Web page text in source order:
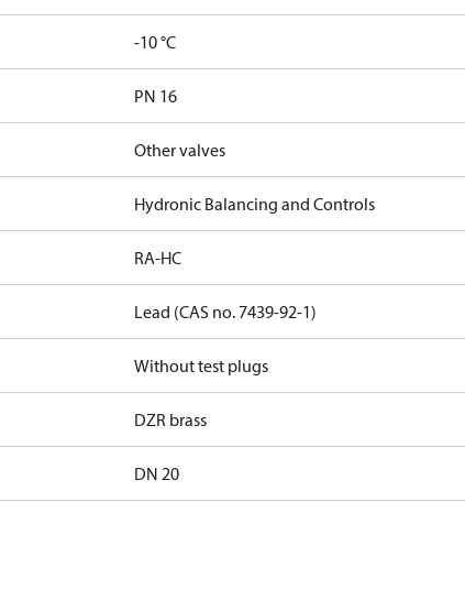
-10 °C
PN 16
Other valves
Hydronic Balancing and Controls
RA-HC
Lead (CAS no. 7439-92-1)
Without test plugs
DZR brass
DN 20